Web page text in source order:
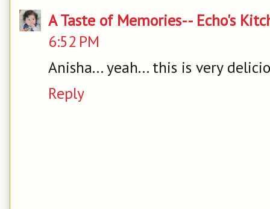
A Taste of Memories-- Echo's
6:52 PM
Anisha... yeah... this is very
Reply